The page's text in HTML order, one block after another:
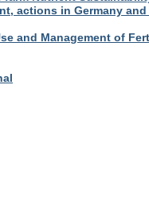
actions in Germany and
and Management of